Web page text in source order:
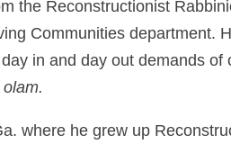
the Reconstructionist
Communities department.
in and day out demands
where he grew up